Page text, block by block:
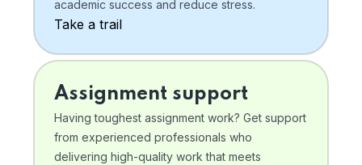
academic success and reduce stress.
Take a trail
Assignment support
Having toughest assignment work? Get support
from experienced professionals who
delivering high-quality work that meets